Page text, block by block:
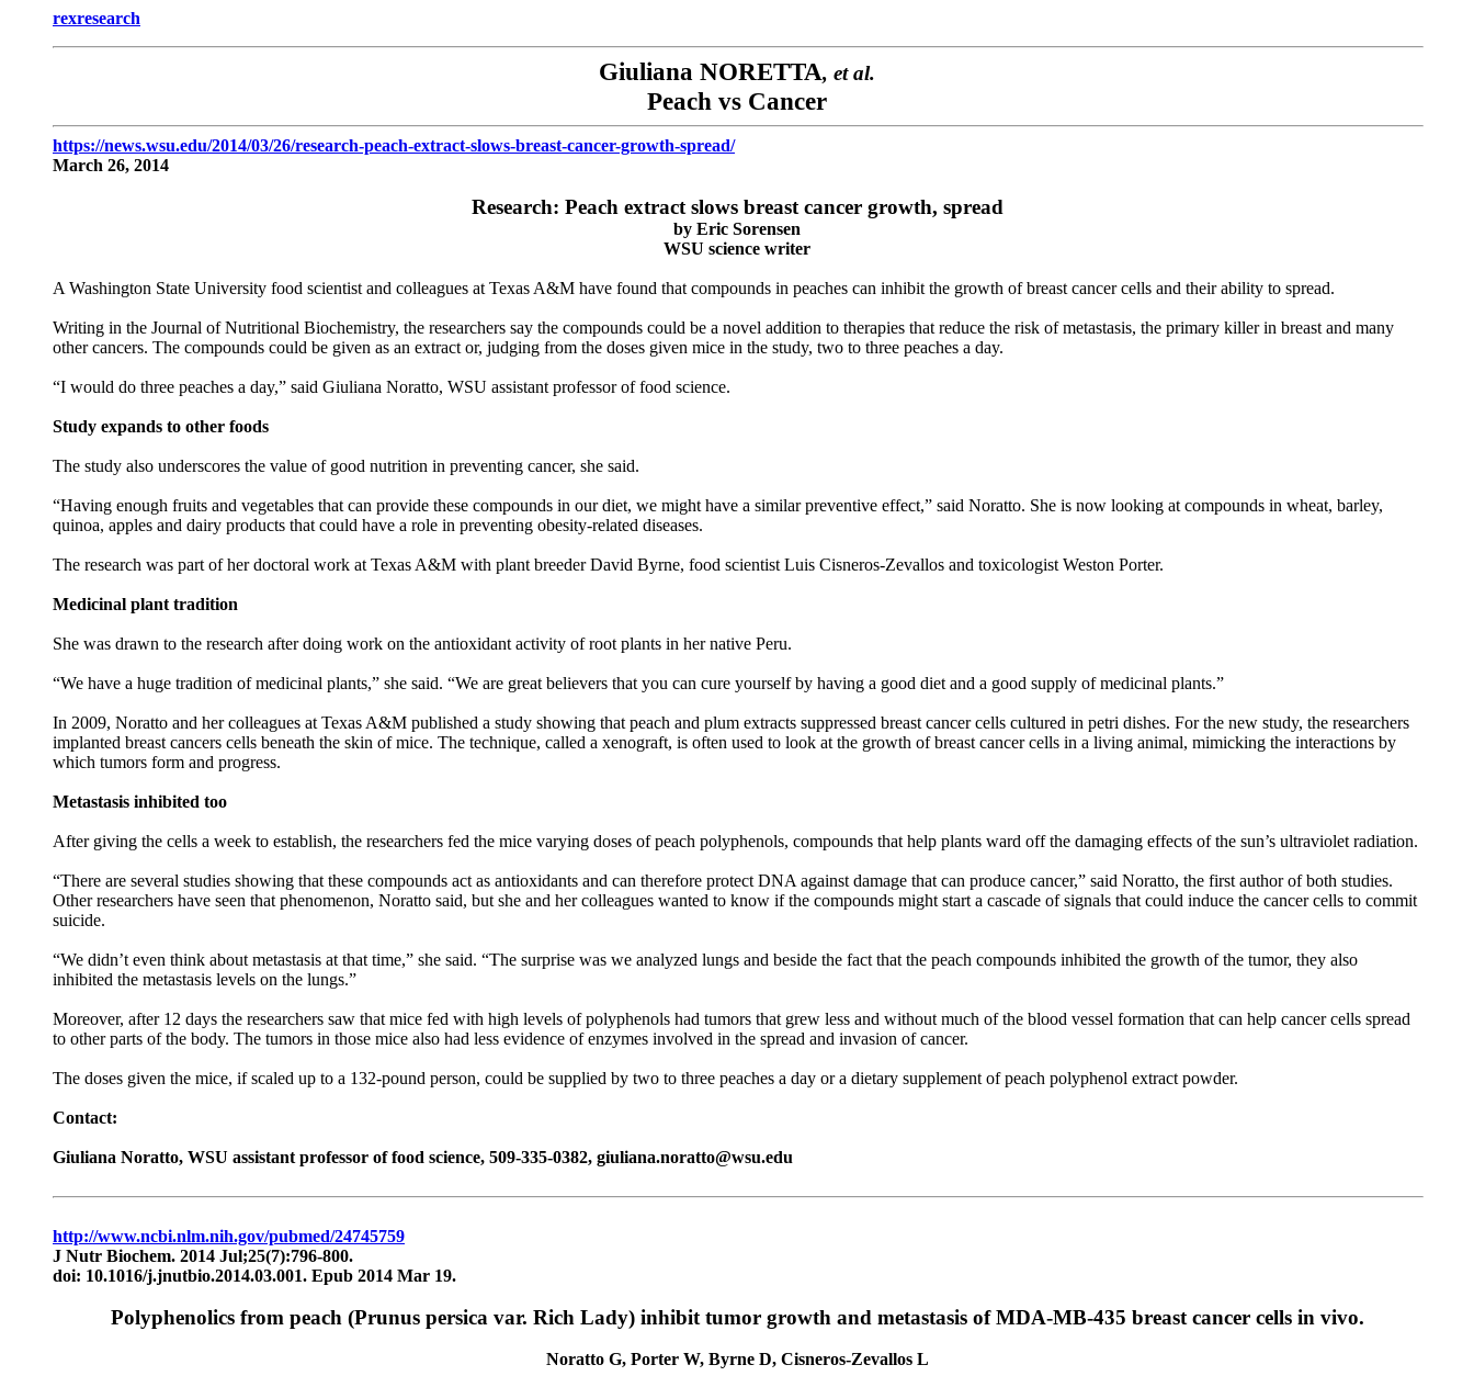
rexresearch
Giuliana NORETTA, et al.
Peach vs Cancer
https://news.wsu.edu/2014/03/26/research-peach-extract-slows-breast-cancer-growth-spread/
March 26, 2014
Research: Peach extract slows breast cancer growth, spread
by Eric Sorensen
WSU science writer
A Washington State University food scientist and colleagues at Texas A&M have found that compounds in peaches can inhibit the growth of breast cancer cells and their ability to spread.
Writing in the Journal of Nutritional Biochemistry, the researchers say the compounds could be a novel addition to therapies that reduce the risk of metastasis, the primary killer in breast and many
other cancers. The compounds could be given as an extract or, judging from the doses given mice in the study, two to three peaches a day.
“I would do three peaches a day,” said Giuliana Noratto, WSU assistant professor of food science.
Study expands to other foods
The study also underscores the value of good nutrition in preventing cancer, she said.
“Having enough fruits and vegetables that can provide these compounds in our diet, we might have a similar preventive effect,” said Noratto. She is now looking at compounds in wheat, barley,
quinoa, apples and dairy products that could have a role in preventing obesity-related diseases.
The research was part of her doctoral work at Texas A&M with plant breeder David Byrne, food scientist Luis Cisneros-Zevallos and toxicologist Weston Porter.
Medicinal plant tradition
She was drawn to the research after doing work on the antioxidant activity of root plants in her native Peru.
“We have a huge tradition of medicinal plants,” she said. “We are great believers that you can cure yourself by having a good diet and a good supply of medicinal plants.”
In 2009, Noratto and her colleagues at Texas A&M published a study showing that peach and plum extracts suppressed breast cancer cells cultured in petri dishes. For the new study, the researchers
implanted breast cancers cells beneath the skin of mice. The technique, called a xenograft, is often used to look at the growth of breast cancer cells in a living animal, mimicking the interactions by
which tumors form and progress.
Metastasis inhibited too
After giving the cells a week to establish, the researchers fed the mice varying doses of peach polyphenols, compounds that help plants ward off the damaging effects of the sun’s ultraviolet radiation.
“There are several studies showing that these compounds act as antioxidants and can therefore protect DNA against damage that can produce cancer,” said Noratto, the first author of both studies.
Other researchers have seen that phenomenon, Noratto said, but she and her colleagues wanted to know if the compounds might start a cascade of signals that could induce the cancer cells to commit
suicide.
“We didn’t even think about metastasis at that time,” she said. “The surprise was we analyzed lungs and beside the fact that the peach compounds inhibited the growth of the tumor, they also
inhibited the metastasis levels on the lungs.”
Moreover, after 12 days the researchers saw that mice fed with high levels of polyphenols had tumors that grew less and without much of the blood vessel formation that can help cancer cells spread
to other parts of the body. The tumors in those mice also had less evidence of enzymes involved in the spread and invasion of cancer.
The doses given the mice, if scaled up to a 132-pound person, could be supplied by two to three peaches a day or a dietary supplement of peach polyphenol extract powder.
Contact:
Giuliana Noratto, WSU assistant professor of food science, 509-335-0382, giuliana.noratto@wsu.edu
http://www.ncbi.nlm.nih.gov/pubmed/24745759
J Nutr Biochem. 2014 Jul;25(7):796-800.
doi: 10.1016/j.jnutbio.2014.03.001. Epub 2014 Mar 19.
Polyphenolics from peach (Prunus persica var. Rich Lady) inhibit tumor growth and metastasis of MDA-MB-435 breast cancer cells in vivo.
Noratto G, Porter W, Byrne D, Cisneros-Zevallos L